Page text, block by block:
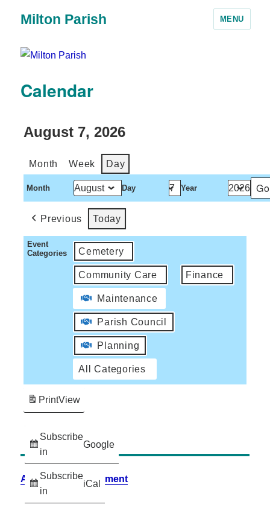
Milton Parish MENU
Calendar
August 7, 2026
Month Week Day
Month Day Year
Previous Today
Event
Categories
Cemetery
Community Care Finance
Maintenance
Parish Council
Planning
All Categories
Subscribe
in
Google
Subscribe
in
iCal
PrintView
Accessibility Statement